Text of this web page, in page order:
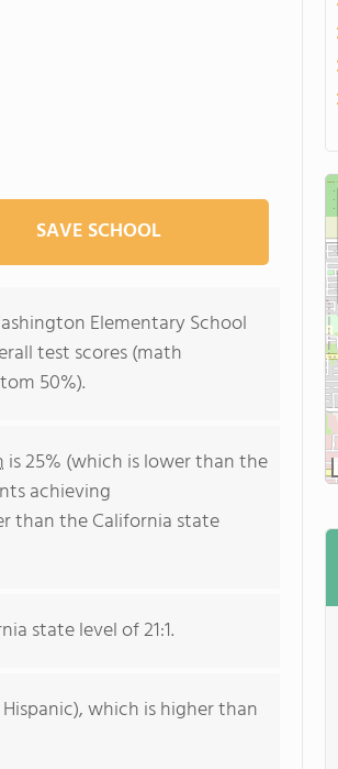
SAVE SCHOOL
Elementary School
test scores (math
50%).
is 25% (which is lower than the
achieving
than the California state
state level of 21:1.
which is higher than